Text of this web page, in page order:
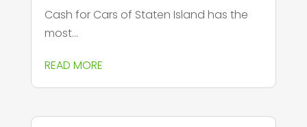
Cash for Cars of Staten Island has the
most...
READ MORE